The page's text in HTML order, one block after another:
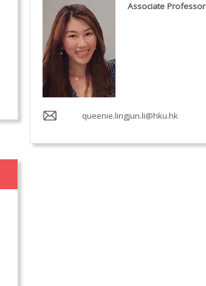
Associate Professor
queenie.lingjun.li@hku.hk